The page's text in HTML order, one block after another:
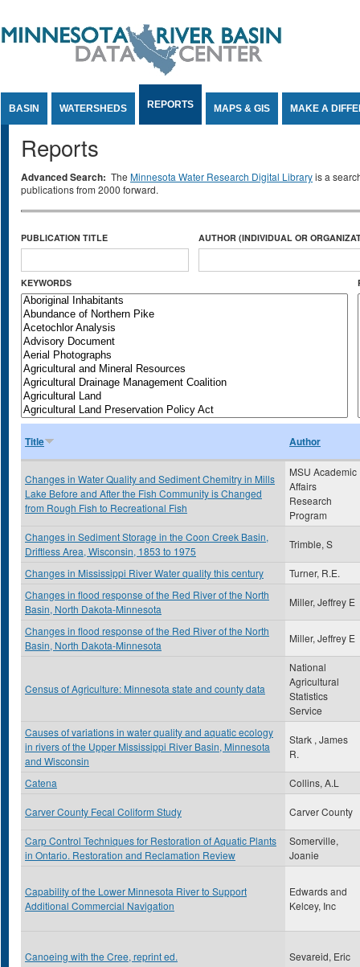
BASIN WATERSHEDS REPORTS MAPS & GIS MAKE A
Reports
Advanced Search: The Minnesota Water Research Digital Libraryis a
publications from 2000 forward.
PUBLICATION TITLE AUTHOR (INDIVIDUAL OR
KEYWORDS
Title Author
Changes in Water Quality and Sediment Chemitry in Mills
Lake Before and After the Fish Community is Changed
from Rough Fish to Recreational Fish
MSU Academic
Affairs
Research
Program
Changes in Sediment Storage in the Coon Creek Basin,
Driftless Area, Wisconsin, 1853 to 1975
Trimble, S
Changes in Mississippi River Water quality this century
Turner, R.E.
Changes in flood response of the Red River of the North
Basin, North Dakota-Minnesota
Miller, Jeffrey E
Changes in flood response of the Red River of the North
Basin, North Dakota-Minnesota
Miller, Jeffrey E
Census of Agriculture: Minnesota state and county data
National
Agricultural
Statistics
Service
Causes of variations in water quality and aquatic ecology
in rivers of the Upper Mississippi River Basin, Minnesota
and Wisconsin
Stark , James
R.
Catena Collins, A.L
Carver County Fecal Coliform Study Carver County
Carp Control Techniques for Restoration of Aquatic Plants
in Ontario. Restoration and Reclamation Review
Somerville,
Joanie
Capability of the Lower Minnesota River to Support
Additional Commercial Navigation
Edwards and
Kelcey, Inc
Canoeing with the Cree, reprint ed. Sevareid, Eric